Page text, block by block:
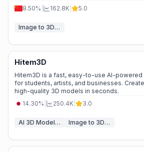
8.50%
162.8K 5.0
Image to 3D Model
Hitem3D
Hitem3D is a fast, easy-to-use AI-
for students, artists, and businesses.
high-quality 3D models in seconds.
14.30%
250.4K 3.0
AI 3D Model Generator Image to 3D Model